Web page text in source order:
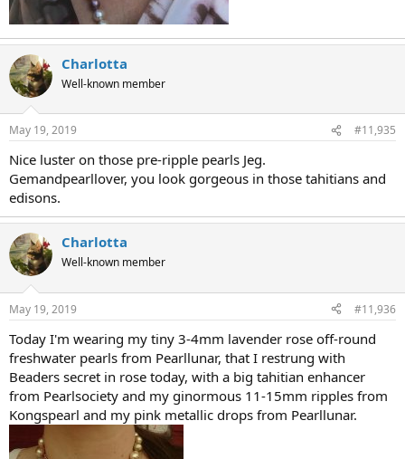
Charlotta
Well-known member
May 19, 2019 #11,935
Nice luster on those pre-ripple pearls Jeg.
Gemandpearllover, you look gorgeous in those tahitians and
edisons.
Charlotta
Well-known member
May 19, 2019 #11,936
Today I'm wearing my tiny 3-4mm lavender rose off-round
freshwater pearls from Pearllunar, that I restrung with
Beaders secret in rose today, with a big tahitian enhancer
from Pearlsociety and my ginormous 11-15mm ripples from
Kongspearl and my pink metallic drops from Pearllunar.